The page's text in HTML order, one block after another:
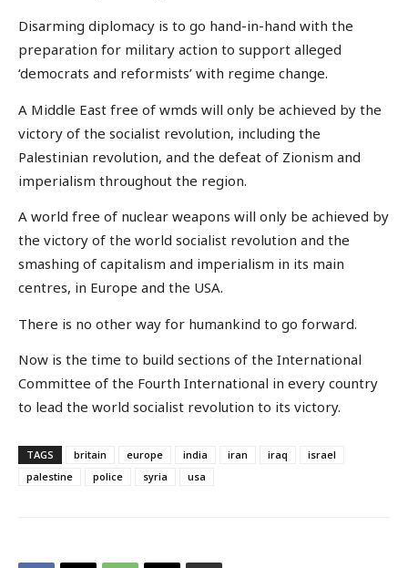
Disarming diplomacy is to go hand-in-hand with the
preparation for military action to support alleged
‘democrats and reformists’ with regime change.
A Middle East free of wmds will only be achieved by the
victory of the socialist revolution, including the
Palestinian revolution, and the defeat of Zionism and
imperialism throughout the region.
A world free of nuclear weapons will only be achieved by
the victory of the world socialist revolution and the
smashing of capitalism and imperialism in its main
centres, in Europe and the USA.
There is no other way for humankind to go forward.
Now is the time to build sections of the International
Committee of the Fourth International in every country
to lead the world socialist revolution to its victory.
TAGS britain europe india iran iraq
israel
palestine
police syria usa